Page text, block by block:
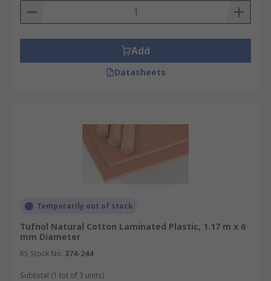
Add
Datasheets
Temporarily out of stock
Tufnol Natural Cotton Laminated Plastic, 1.17 m x 6
mm Diameter
RS Stock No. 374-244
Subtotal (1 lot of 3 units)